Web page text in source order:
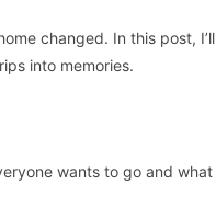
changed. In this post, I’ll
into memories.
wants to go and what